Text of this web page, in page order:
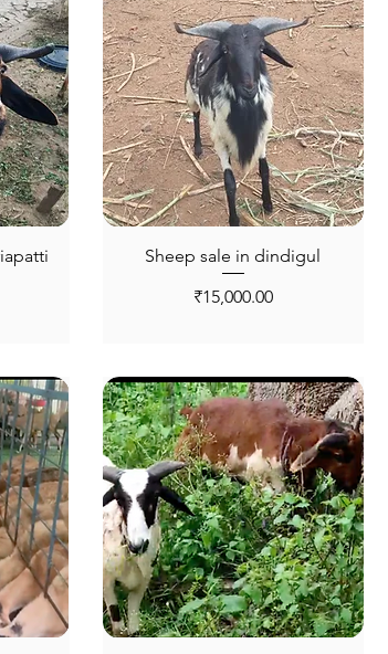
Sheep sale in dindigul
Price
₹15,000.00